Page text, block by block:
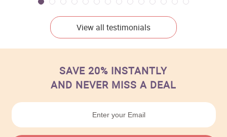
View all testimonials
SAVE 20% INSTANTLY
AND NEVER MISS A DEAL